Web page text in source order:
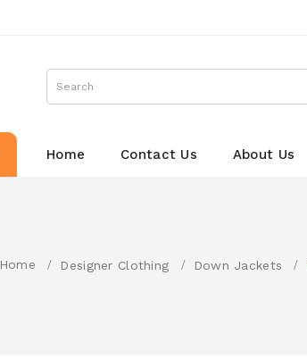
Home Contact Us About Us
Home Designer Clothing Down Jackets